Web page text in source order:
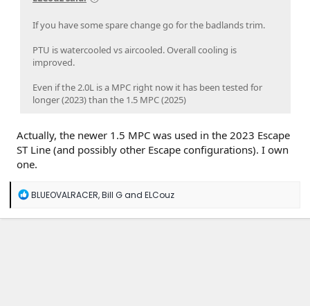
If you have some spare change go for the badlands trim.
PTU is watercooled vs aircooled. Overall cooling is
improved.
Even if the 2.0L is a MPC right now it has been tested for
longer (2023) than the 1.5 MPC (2025)
Actually, the newer 1.5 MPC was used in the 2023 Escape
ST Line (and possibly other Escape configurations). I own
one.
R
a
BLUEOVALRACER,Bill Gand ELCouz